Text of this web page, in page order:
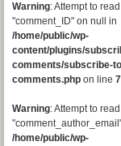
Warning: Attempt to
"comment_ID" on null in
/home/public/wp-
content/plugins/
comments/subscribe-
comments.php on line
Warning: Attempt to
/home/public/wp-